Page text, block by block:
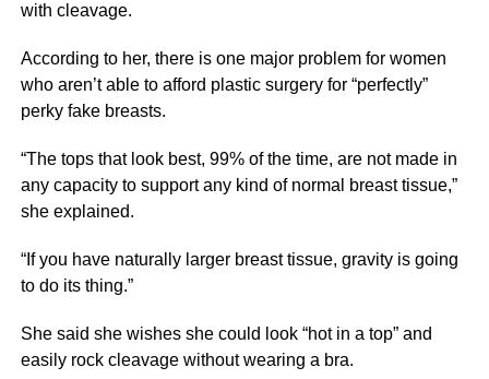
with cleavage.
According to her, there is one major problem for women
who aren’t able to afford plastic surgery for “perfectly”
perky fake breasts.
“The tops that look best, 99% of the time, are not made in
any capacity to support any kind of normal breast tissue,”
she explained.
“If you have naturally larger breast tissue, gravity is going
to do its thing.”
She said she wishes she could look “hot in a top” and
easily rock cleavage without wearing a bra.